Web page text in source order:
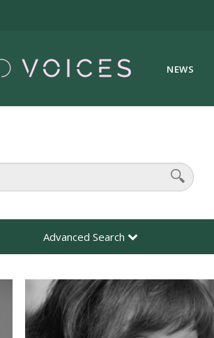
NEWS
Advanced Search